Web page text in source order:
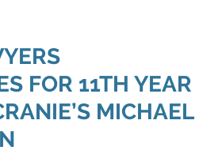
FOR 11TH YEAR
MICHAEL